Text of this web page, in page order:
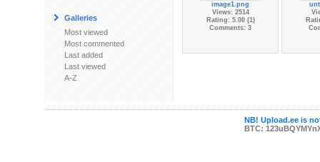
Galleries
Most viewed
Most commented
Last added
Last viewed
A-Z
image1.png
Views: 2514
Rating: 5.00 (1)
Comments: 3
NB! Upload.ee is
BTC: